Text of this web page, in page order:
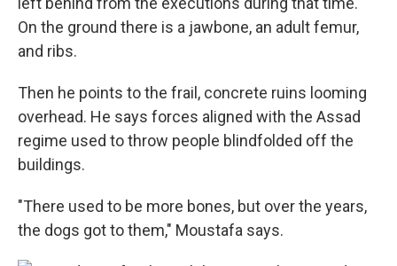
On the ground there is a jawbone, an adult femur,
and ribs.
Then he points to the frail, concrete ruins looming
overhead. He says forces aligned with the Assad
regime used to throw people blindfolded off the
buildings.
"There used to be more bones, but over the years,
the dogs got to them," Moustafa says.